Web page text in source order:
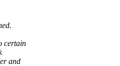
certain
and